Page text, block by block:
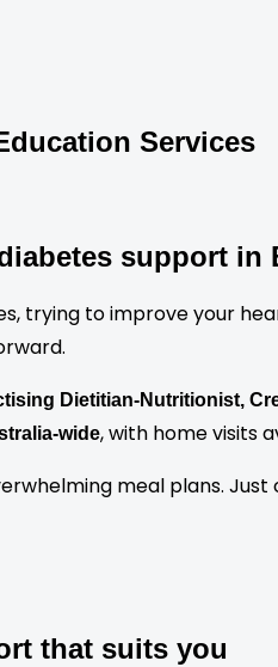
Services
support in
trying to improve your
Dietitian-Nutritionist,
wide, with home visits
meal plans.
that suits you